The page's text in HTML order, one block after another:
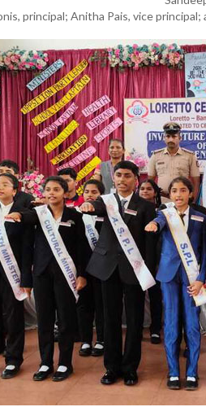
principal; Anitha Pais, vice